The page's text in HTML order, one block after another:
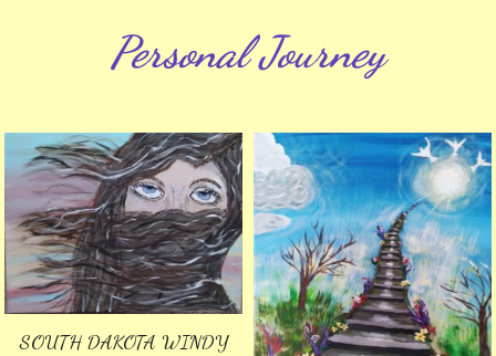
Personal Journey
SOUTH DAKOTA WINDY